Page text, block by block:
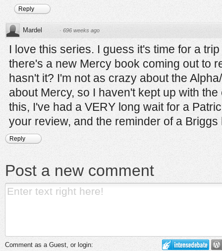
Reply
Mardel · 696 weeks ago
I love this series. I guess it's time for a
there's a new Mercy book coming out to
hasn't it? I'm not as crazy about the
about Mercy, so I haven't kept up with
this, I've had a VERY long wait for a
your review, and the reminder of a Briggs
Reply
Post a new comment
Comment as a Guest, or login: